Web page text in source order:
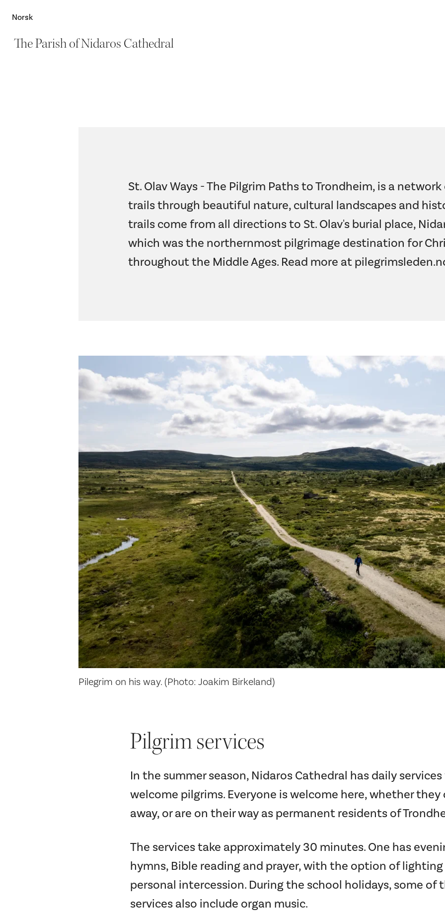
Norsk
The Parish of Nidaros Cathedral
St. Olav Ways - The Pilgrim Paths to Trondheim, is a
trails through beautiful nature, cultural landscapes and
trails come from all directions to St. Olav's burial place,
which was the northernmost pilgrimage destination for
throughout the Middle Ages. Read more at
Pilegrim on his way. (Photo: Joakim Birkeland)
Pilgrim services
In the summer season, Nidaros Cathedral has daily
welcome pilgrims. Everyone is welcome here, whether
away, or are on their way as permanent residents of
The services take approximately 30 minutes. One has
hymns, Bible reading and prayer, with the option of
personal intercession. During the school holidays, some of
services also include organ music.